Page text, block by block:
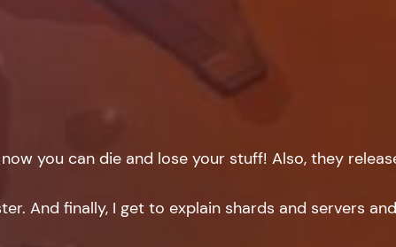
you can die and lose your stuff! Also, they
And finally, I get to explain shards and servers